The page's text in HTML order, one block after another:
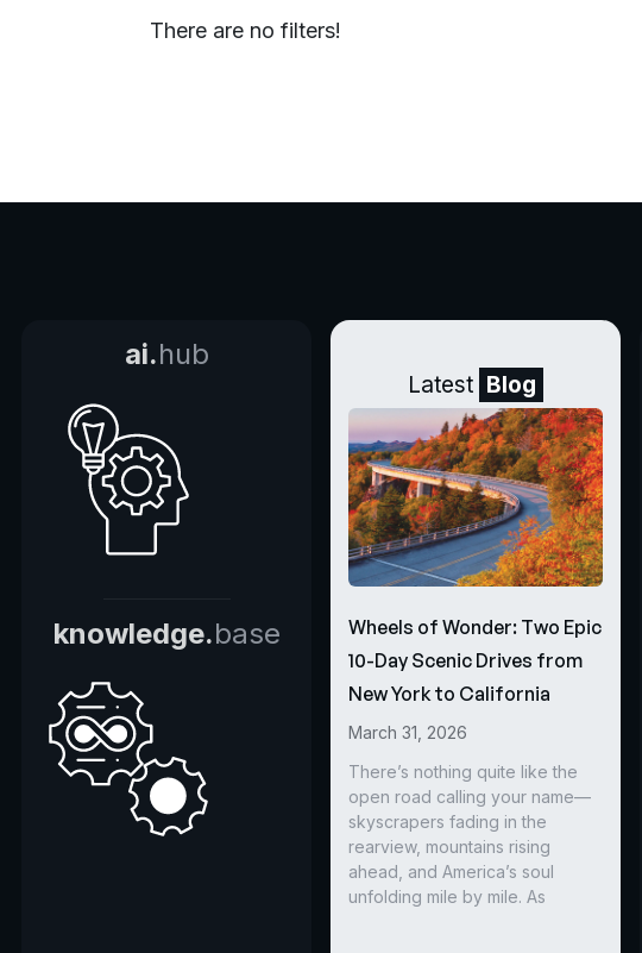
There are no filters!
ai.hub
knowledge.base
Latest Blog
Wheels of Wonder: Two Epic
10-Day Scenic Drives from
New York to California
March 31, 2026
There’s nothing quite like the
open road calling your name—
skyscrapers fading in the
rearview, mountains rising
ahead, and America’s soul
unfolding mile by mile. As